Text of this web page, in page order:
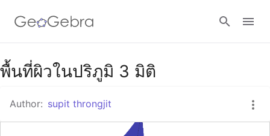
Google Classroom
GeoGebra Classroom
พื้นที่ผิวในปริภูมิ 3 มิติ
Author: supit throngjit